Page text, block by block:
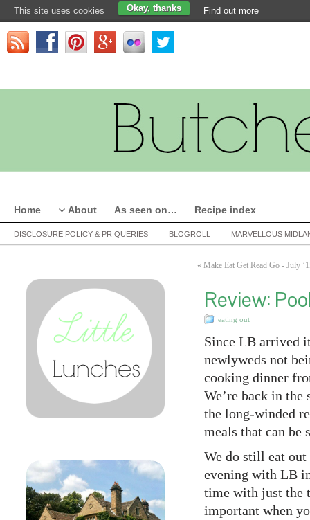
Home About As seen on… Recipe index
DISCLOSURE POLICY & PR QUERIES BLOGROLL MARVELLOUS
« Make Eat Get Read Go - July
Review:
eating out
Since LB arrived
newlyweds not
cooking dinner
We’re back in
the long-winded
meals that can be
We do still eat
evening with LB
time with just the
important when
This site uses cookies Okay, thanks Find out more